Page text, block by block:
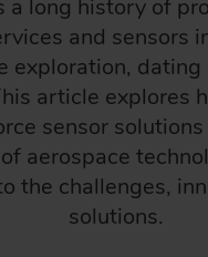
a long history of
and sensors
exploration, dating
article explores
sensor
aerospace
the challenges,
solutions.